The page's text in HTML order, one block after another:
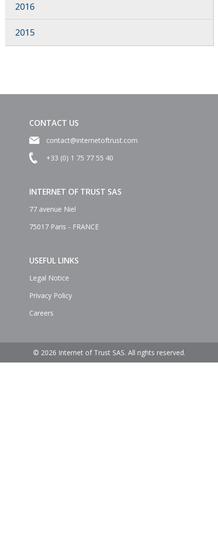
2016
2015
CONTACT US
contact@internetoftrust.com
+33 (0) 1 75 77 55 40
INTERNET OF TRUST SAS
77 avenue Niel
75017 Paris - FRANCE
USEFUL LINKS
Legal Notice
Privacy Policy
Careers
© 2026 Internet of Trust SAS. All rights reserved.